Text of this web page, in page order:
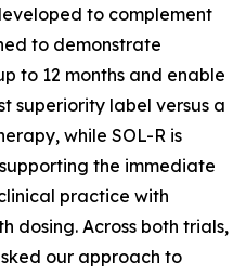
to complement
to demonstrate
to 12 months and enable
superiority label versus a
while SOL-R is
the immediate
practice with
dosing. Across both trials,
our approach to